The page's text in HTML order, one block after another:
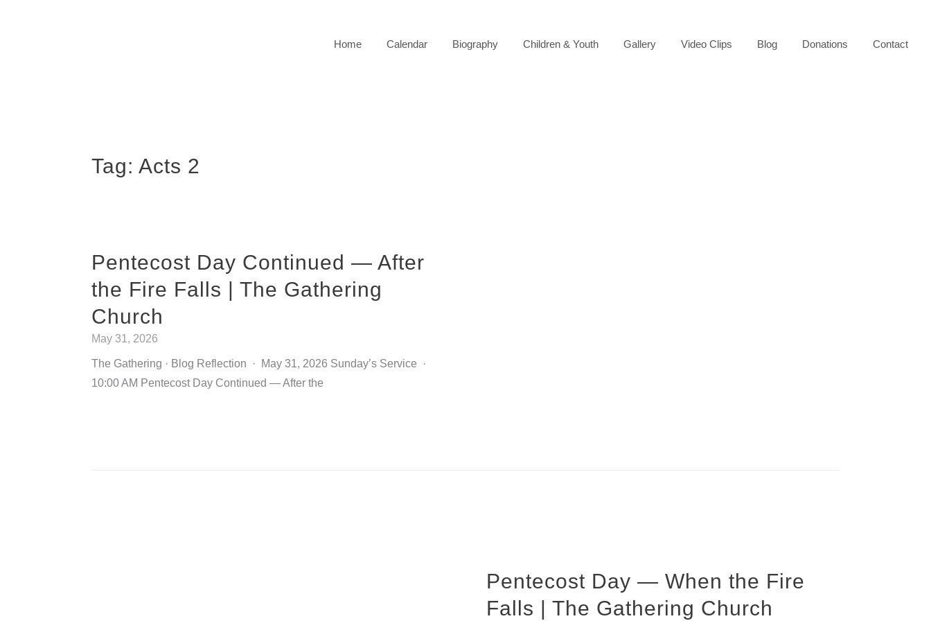
Home Calendar Biography Children & Youth Gallery Video Clips Blog Donations Contact
Tag: Acts 2
Pentecost Day Continued — After
the Fire Falls | The Gathering
Church
May 31, 2026
The Gathering · Blog Reflection · May 31, 2026 Sunday’s Service ·
10:00 AM Pentecost Day Continued — After the
Pentecost Day — When the Fire
Falls | The Gathering Church